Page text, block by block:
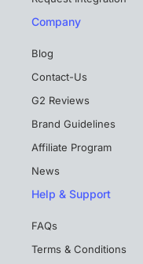
Company
Blog
Contact-Us
G2 Reviews
Brand Guidelines
Affiliate Program
News
Help & Support
FAQs
Terms & Conditions